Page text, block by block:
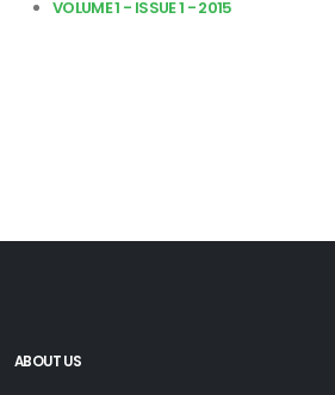
VOLUME 1 - ISSUE 1 - 2015
ABOUT US